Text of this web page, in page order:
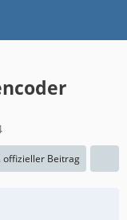
offizieller Beitrag